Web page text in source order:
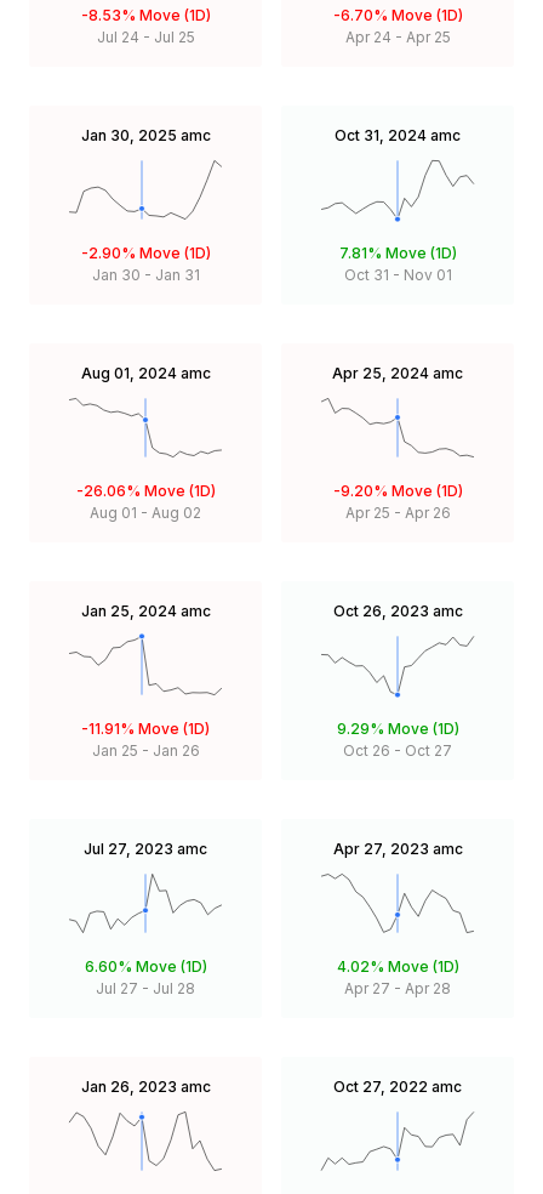
-8.53% Move (1D)
Jul 24 - Jul 25
-6.70% Move (1D)
Apr 24 - Apr 25
Jan 30, 2025 amc
-2.90% Move (1D)
Jan 30 - Jan 31
Oct 31, 2024 amc
7.81% Move (1D)
Oct 31 - Nov 01
Aug 01, 2024 amc
-26.06% Move (1D)
Aug 01 - Aug 02
Apr 25, 2024 amc
-9.20% Move (1D)
Apr 25 - Apr 26
Jan 25, 2024 amc
-11.91% Move (1D)
Jan 25 - Jan 26
Oct 26, 2023 amc
9.29% Move (1D)
Oct 26 - Oct 27
Jul 27, 2023 amc
6.60% Move (1D)
Jul 27 - Jul 28
Apr 27, 2023 amc
4.02% Move (1D)
Apr 27 - Apr 28
Jan 26, 2023 amc Oct 27, 2022 amc